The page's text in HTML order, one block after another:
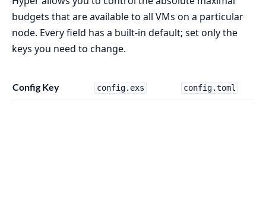
budgets that are available to all VMs on a particular
node. Every field has a built-in default; set only the
keys you need to change.
Config Key config.exs config.toml